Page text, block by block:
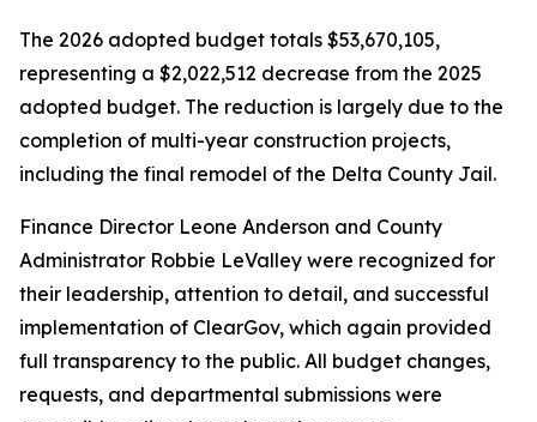
The 2026 adopted budget totals $53,670,105,
representing a $2,022,512 decrease from the 2025
adopted budget. The reduction is largely due to the
completion of multi-year construction projects,
including the final remodel of the Delta County Jail.
Finance Director Leone Anderson and County
Administrator Robbie LeValley were recognized for
their leadership, attention to detail, and successful
implementation of ClearGov, which again provided
full transparency to the public. All budget changes,
requests, and departmental submissions were